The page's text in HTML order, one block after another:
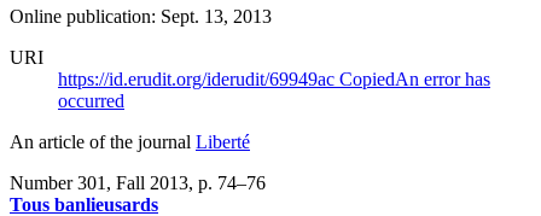
Online publication: Sept. 13, 2013
URI
https://id.erudit.org/iderudit/69949ac CopiedAn error has
occurred
An article of the journal Liberté
Number 301, Fall 2013, p. 74–76
Tous banlieusards